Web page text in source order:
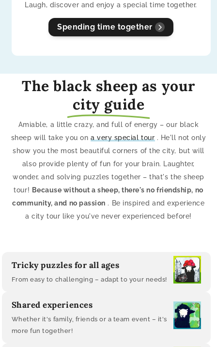
Laugh, discover and enjoy a special time together.
Spending time together
The black sheep as your
city guide
Amiable, a little crazy, and full of energy – our black
sheep will take you on a very special tour . He'll not only
show you the most beautiful corners of the city, but will
also provide plenty of fun for your brain. Laughter,
wonder, and solving puzzles together – that's the sheep
tour! Because without a sheep, there's no friendship, no
community, and no passion . Be inspired and experience
a city tour like you've never experienced before!
Tricky puzzles for all ages
From easy to challenging – adapt to your needs!
Shared experiences
Whether it's family, friends or a team event – ​​it's
more fun together!